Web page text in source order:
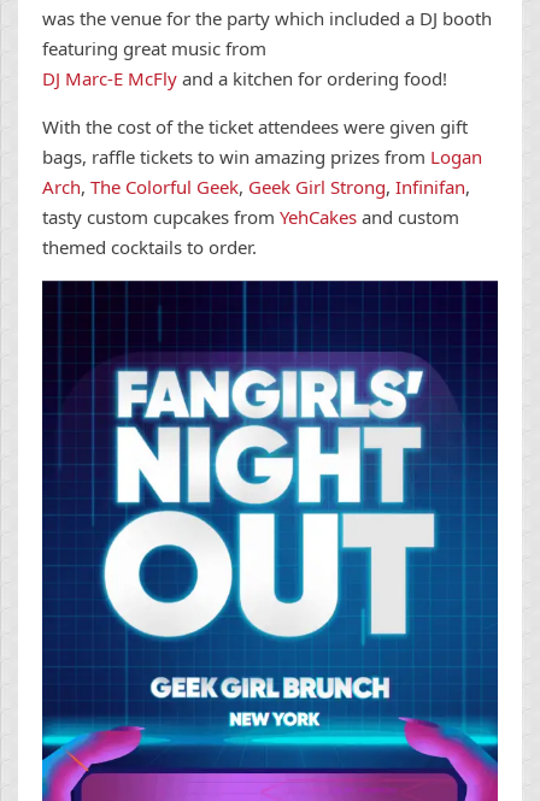
was the venue for the party which included a DJ booth
featuring great music from
DJ Marc-E McFly and a kitchen for ordering food!
With the cost of the ticket attendees were given gift
bags, raffle tickets to win amazing prizes from Logan
Arch, The Colorful Geek, Geek Girl Strong, Infinifan,
tasty custom cupcakes from YehCakes and custom
themed cocktails to order.